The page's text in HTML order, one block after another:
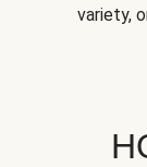
variety,